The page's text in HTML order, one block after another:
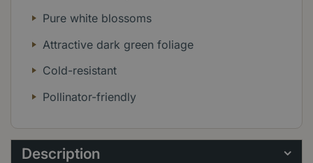
Pure white blossoms
Attractive dark green foliage
Cold-resistant
Pollinator-friendly
Description